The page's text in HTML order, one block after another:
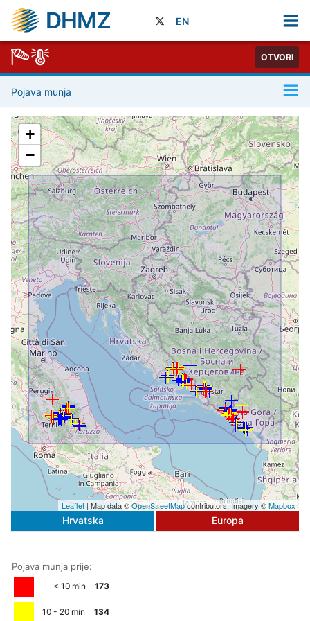
DHMZ EN
OTVORI
Pojava munja
+
−
Leaflet | Map data ©OpenStreetMapcontributors, Imagery ©Mapbox
Hrvatska Europa
Pojava munja prije:
< 10 min 173
10 - 20 min 134